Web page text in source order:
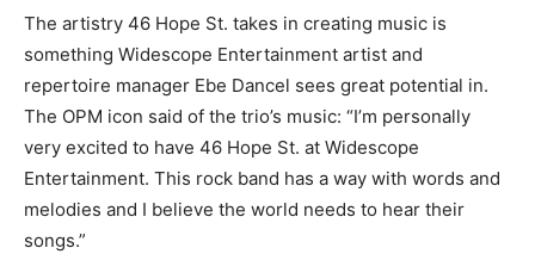
The artistry 46 Hope St. takes in creating music is
something Widescope Entertainment artist and
repertoire manager Ebe Dancel sees great potential in.
The OPM icon said of the trio’s music: “I’m personally
very excited to have 46 Hope St. at Widescope
Entertainment. This rock band has a way with words and
melodies and I believe the world needs to hear their
songs.”